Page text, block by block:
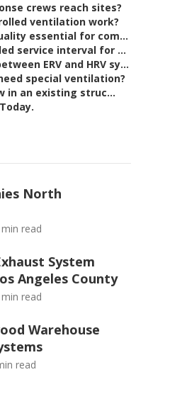
crews reach sites?
ventilation work?
essential for com...
service interval for ...
ERV and HRV sy...
special ventilation?
in an existing struc...
North
read
System
Angeles County
read
Warehouse
read